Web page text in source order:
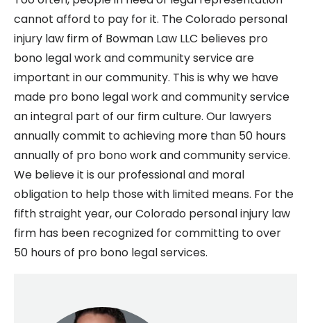
cannot afford to pay for it. The Colorado personal
injury law firm of Bowman Law LLC believes pro
bono legal work and community service are
important in our community. This is why we have
made pro bono legal work and community service
an integral part of our firm culture. Our lawyers
annually commit to achieving more than 50 hours
annually of pro bono work and community service.
We believe it is our professional and moral
obligation to help those with limited means. For the
fifth straight year, our Colorado personal injury law
firm has been recognized for committing to over
50 hours of pro bono legal services.